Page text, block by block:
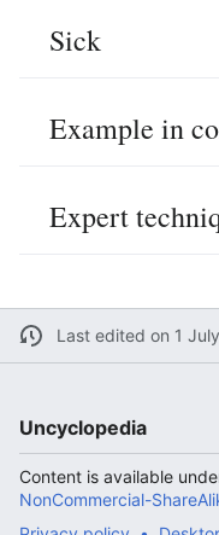
Sick
Example in
Expert
Last edited on 1
Uncyclopedia
Content is available
NonCommercial-